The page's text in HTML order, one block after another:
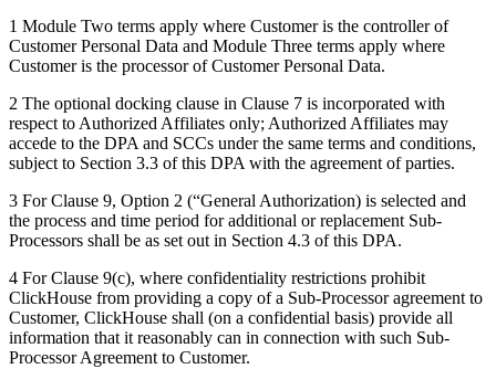
1 Module Two terms apply where Customer is the controller of
Customer Personal Data and Module Three terms apply where
Customer is the processor of Customer Personal Data.
2 The optional docking clause in Clause 7 is incorporated with
respect to Authorized Affiliates only; Authorized Affiliates may
accede to the DPA and SCCs under the same terms and conditions,
subject to Section 3.3 of this DPA with the agreement of parties.
3 For Clause 9, Option 2 (“General Authorization) is selected and
the process and time period for additional or replacement Sub-
Processors shall be as set out in Section 4.3 of this DPA.
4 For Clause 9(c), where confidentiality restrictions prohibit
ClickHouse from providing a copy of a Sub-Processor agreement to
Customer, ClickHouse shall (on a confidential basis) provide all
information that it reasonably can in connection with such Sub-
Processor Agreement to Customer.